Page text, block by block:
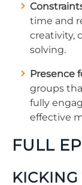
time and
creativity,
solving.
Presence
groups
fully
effective
FULL